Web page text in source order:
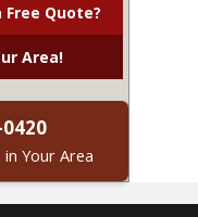
Quote?
Area!
Your Area